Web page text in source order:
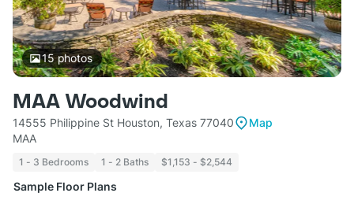
15photos
MAA Woodwind
14555 Philippine St Houston, Texas 77040
Map
MAA
1 - 3 Bedrooms 1 - 2 Baths $1,153 - $2,544
Sample Floor Plans